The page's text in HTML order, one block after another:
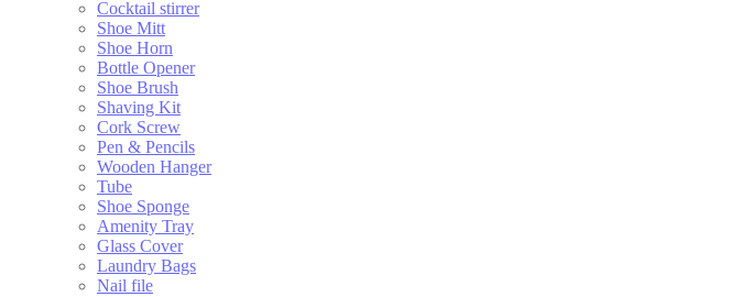
Cocktail stirrer
Shoe Mitt
Shoe Horn
Bottle Opener
Shoe Brush
Shaving Kit
Cork Screw
Pen & Pencils
Wooden Hanger
Tube
Shoe Sponge
Amenity Tray
Glass Cover
Laundry Bags
Nail file